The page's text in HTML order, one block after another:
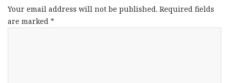
Your email address will not be published. Required fields
are marked *